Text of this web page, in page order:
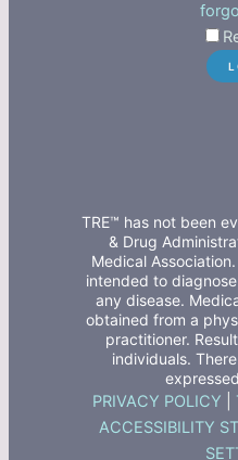
TRE™ has not been
& Drug
Medical
intended to
any disease.
obtained from a
practitioner.
individuals.
PRIVACY POLICY
ACCESSIBILITY